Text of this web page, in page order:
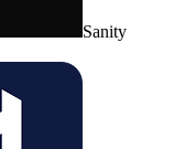
Sanity